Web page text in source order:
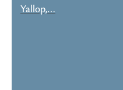
Yallop,…